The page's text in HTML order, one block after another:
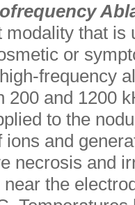
modality that is
or
frequency
200 and 1200
to the
and
necrosis and
the